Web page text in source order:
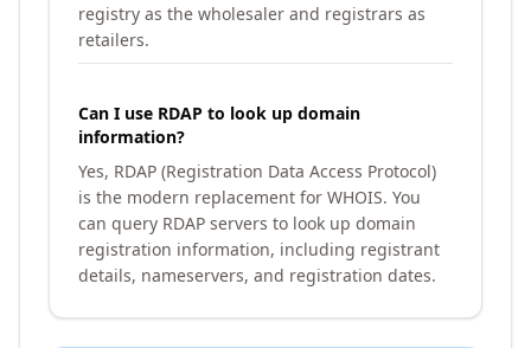
registry as the wholesaler and registrars as
retailers.
Can I use RDAP to look up domain
information?
Yes, RDAP (Registration Data Access Protocol)
is the modern replacement for WHOIS. You
can query RDAP servers to look up domain
registration information, including registrant
details, nameservers, and registration dates.